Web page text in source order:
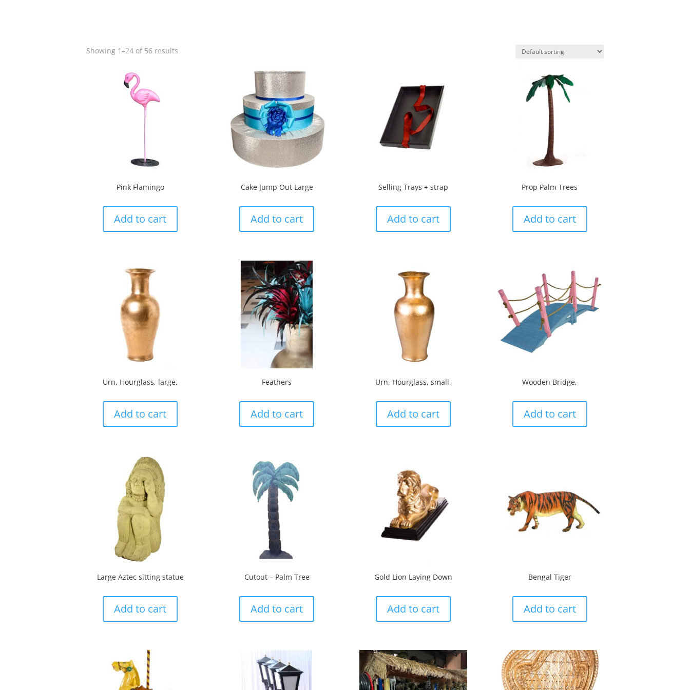
Showing 1–24 of 56 results
Pink Flamingo
Add to cart
Cake Jump Out Large
Add to cart
Selling Trays + strap
Add to cart
Prop Palm Trees
Add to cart
Urn, Hourglass, large,
Add to cart
Feathers
Add to cart
Urn, Hourglass, small,
Add to cart
Wooden Bridge,
Add to cart
Large Aztec sitting statue
Add to cart
Cutout – Palm Tree
Add to cart
Gold Lion Laying Down
Add to cart
Bengal Tiger
Add to cart